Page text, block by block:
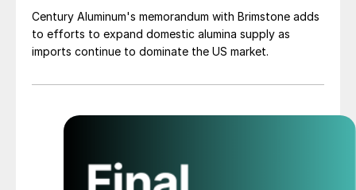
Century Aluminum's memorandum with Brimstone adds
to efforts to expand domestic alumina supply as
imports continue to dominate the US market.